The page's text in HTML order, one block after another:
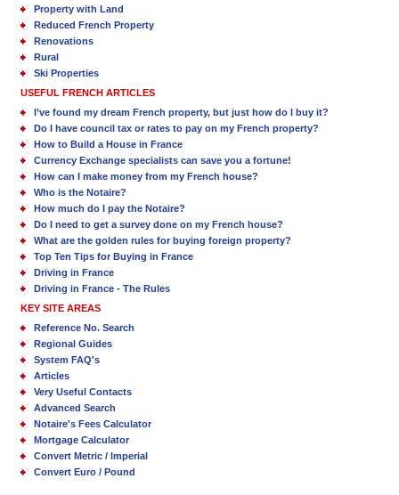
Property with Land
Reduced French Property
Renovations
Rural
Ski Properties
USEFUL FRENCH ARTICLES
I’ve found my dream French property, but just how do I buy it?
Do I have council tax or rates to pay on my French property?
How to Build a House in France
Currency Exchange specialists can save you a fortune!
How can I make money from my French house?
Who is the Notaire?
How much do I pay the Notaire?
Do I need to get a survey done on my French house?
What are the golden rules for buying foreign property?
Top Ten Tips for Buying in France
Driving in France
Driving in France - The Rules
KEY SITE AREAS
Reference No. Search
Regional Guides
System FAQ's
Articles
Very Useful Contacts
Advanced Search
Notaire's Fees Calculator
Mortgage Calculator
Convert Metric / Imperial
Convert Euro / Pound